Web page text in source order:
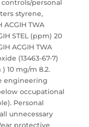
controls/personal
styrene,
ACGIH TWA
STEL (ppm) 20
ACGIH TWA
(13463-67-7)
) 10 mg/m 8.2.
engineering
occupational
Personal
unnecessary
protective